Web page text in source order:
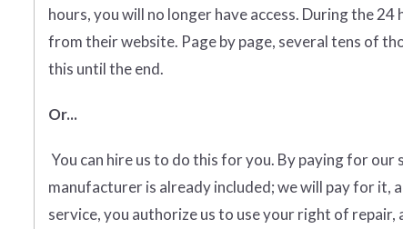
hours, you will no longer have access. During the
from their website. Page by page, several tens of
this until the end.
Or...
You can hire us to do this for you. By paying for
manufacturer is already included; we will pay for it,
service, you authorize us to use your right of